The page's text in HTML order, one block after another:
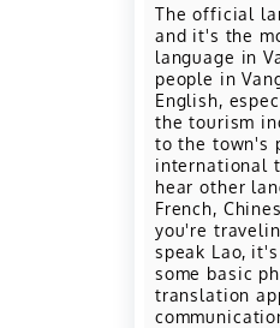
The official
and it's the
language in
people in
English,
the tourism
to the town's
international
hear other
French,
you're
speak Lao,
some basic
translation